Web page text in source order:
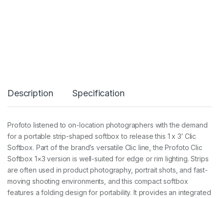
x
q
u
a
n
t
i
t
y
Description Specification
Profoto listened to on-location photographers with the demand
for a portable strip-shaped softbox to release this 1 x 3′ Clic
Softbox. Part of the brand’s versatile Clic line, the Profoto Clic
Softbox 1×3 version is well-suited for edge or rim lighting. Strips
are often used in product photography, portrait shots, and fast-
moving shooting environments, and this compact softbox
features a folding design for portability. It provides an integrated